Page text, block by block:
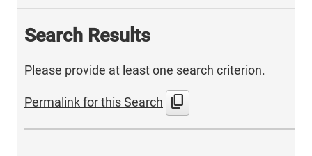
Search Results
Please provide at least one search criterion.
Permalink for this Search content_copy